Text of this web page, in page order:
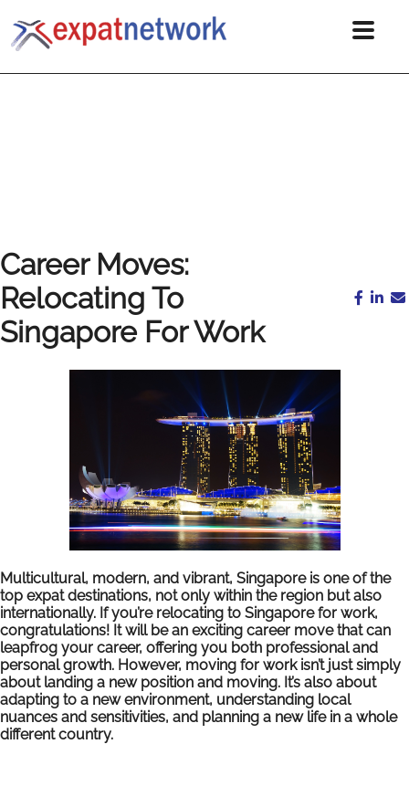
Career Moves:
Relocating To
Singapore For Work
Multicultural, modern, and vibrant, Singapore is one of the
top expat destinations, not only within the region but also
internationally. If you’re relocating to Singapore for work,
congratulations! It will be an exciting career move that can
leapfrog your career, offering you both professional and
personal growth. However, moving for work isn’t just simply
about landing a new position and moving. It’s also about
adapting to a new environment, understanding local
nuances and sensitivities, and planning a new life in a whole
different country.